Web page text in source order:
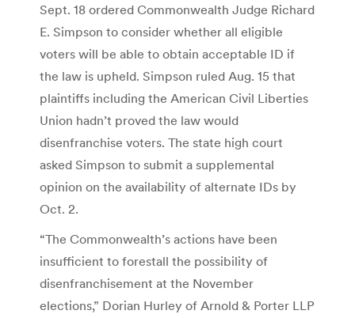
Sept. 18 ordered Commonwealth Judge Richard
E. Simpson to consider whether all eligible
voters will be able to obtain acceptable ID if
the law is upheld. Simpson ruled Aug. 15 that
plaintiffs including the American Civil Liberties
Union hadn’t proved the law would
disenfranchise voters. The state high court
asked Simpson to submit a supplemental
opinion on the availability of alternate IDs by
Oct. 2.
“The Commonwealth’s actions have been
insufficient to forestall the possibility of
disenfranchisement at the November
elections,” Dorian Hurley of Arnold & Porter LLP